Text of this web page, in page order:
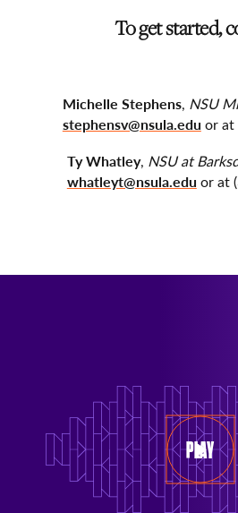
To get started,
Michelle Stephens, NSU
stephensv@nsula.edu or at
Ty Whatley, NSU at
whatleyt@nsula.edu or at
PLAY